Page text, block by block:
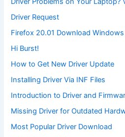
Driver Request
Firefox 20.01 Download
Hi Burst!
How to Get New Driver Update
Installing Driver Via INF Files
Introduction to Driver and
Missing Driver for Outdated
Most Popular Driver Download